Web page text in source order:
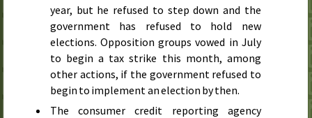
year, but he refused to step down and the
government has refused to hold new
elections. Opposition groups vowed in July
to begin a tax strike this month, among
other actions, if the government refused to
begin to implement an election by then.
The consumer credit reporting agency